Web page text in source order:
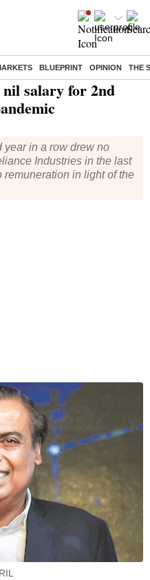
BLUEPRINT OPINION THE
2nd year in row in light of pandemic
salary for 2nd
year in a row drew no
Industries in the last
in light of the